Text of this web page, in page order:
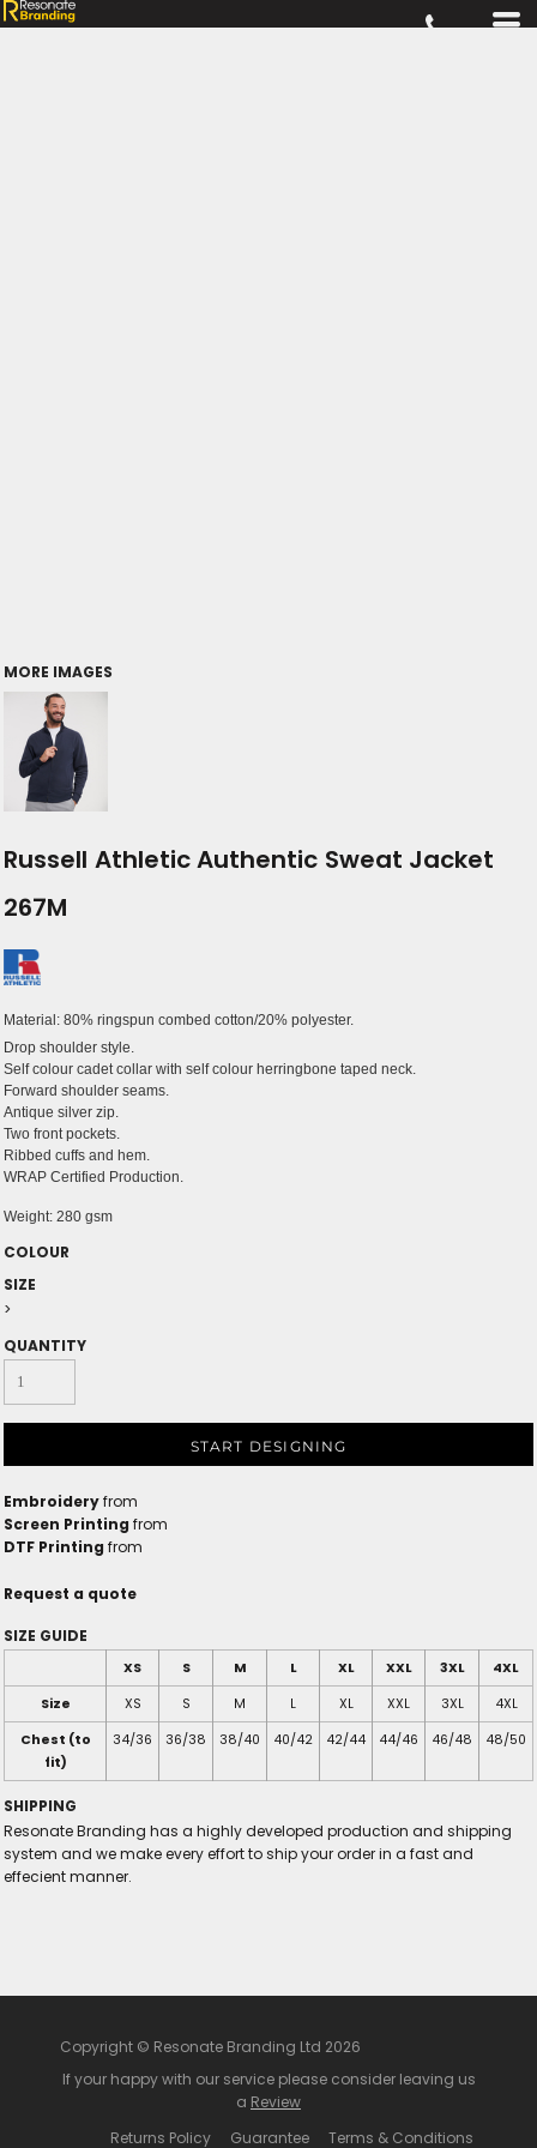
MORE IMAGES
Russell Athletic Authentic Sweat Jacket
267M
Material: 80% ringspun combed cotton/20% polyester.
Drop shoulder style.
Self colour cadet collar with self colour herringbone taped neck.
Forward shoulder seams.
Antique silver zip.
Two front pockets.
Ribbed cuffs and hem.
WRAP Certified Production.
Weight: 280 gsm
COLOUR
SIZE
>
QUANTITY
START DESIGNING
Embroideryfrom
Screen Printing from
DTF Printing from
Request a quote
SIZE GUIDE
XS S M L XL XXL 3XL
4XL
Size
XS S M L XL XXL 3XL
4XL
Chest (to
fit)
34/36 36/38 38/40 40/42 42/44 44/46 46/48 48/50
SHIPPING
Resonate Branding has a highly developed production and shipping
system and we make every effort to ship your order in a fast and
effecient manner.
Copyright © Resonate Branding Ltd 2026
If your happy with our service please consider leaving us
a Review
Returns Policy
Guarantee Terms & Conditions